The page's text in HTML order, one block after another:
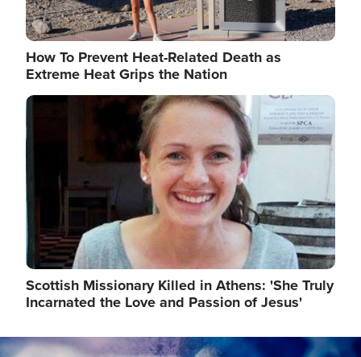
How To Prevent Heat-Related Death as
Extreme Heat Grips the Nation
Image
Scottish Missionary Killed in Athens: 'She Truly
Incarnated the Love and Passion of Jesus'
Image